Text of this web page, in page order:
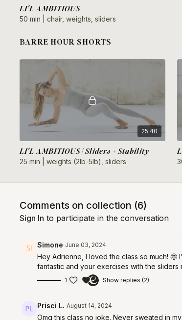
LI'L AMBITIOUS
50 min | chair, weights, sliders
BARRE HOUR SHORTS
25:40
LI'L AMBITIOUS | Sliders + Stability
25 min | weights (2lb-5lb), sliders
Comments on collection (6)
Sign In to participate in the conversation
Simone June 03, 2024
Hey Adrienne, I loved the class so much! 🤩
fantastic and your exercises with the
1 Show replies (2)
Prisci L. August 14, 2024
Omg this class no joke. Never sweated in